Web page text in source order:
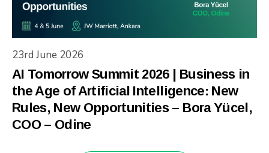
23rd June 2026
AI Tomorrow Summit 2026 | Business in
the Age of Artificial Intelligence: New
Rules, New Opportunities – Bora Yücel,
COO – Odine